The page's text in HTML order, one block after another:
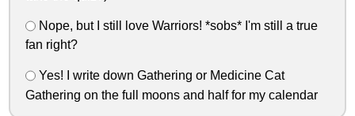
Nope, but I still love Warriors! *sobs* I'm still a true
fan right?
Yes! I write down Gathering or Medicine Cat
Gathering on the full moons and half for my calendar